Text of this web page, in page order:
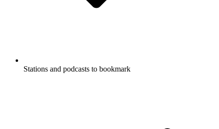
Stations and podcasts to bookmark